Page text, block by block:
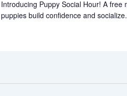
Introducing Puppy Social Hour! A
puppies build confidence and